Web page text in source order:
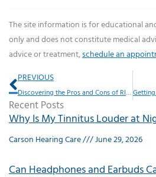
The site information is for educational
only and does not constitute medical
advice or treatment,schedule an
Prev
PREVIOUS
Discovering the Pros and Cons of RIC Type Hearing Aids
Recent Posts
Why Is My Tinnitus Louder at
Carson Hearing Care June 29, 2026
Can Headphones and Earbuds